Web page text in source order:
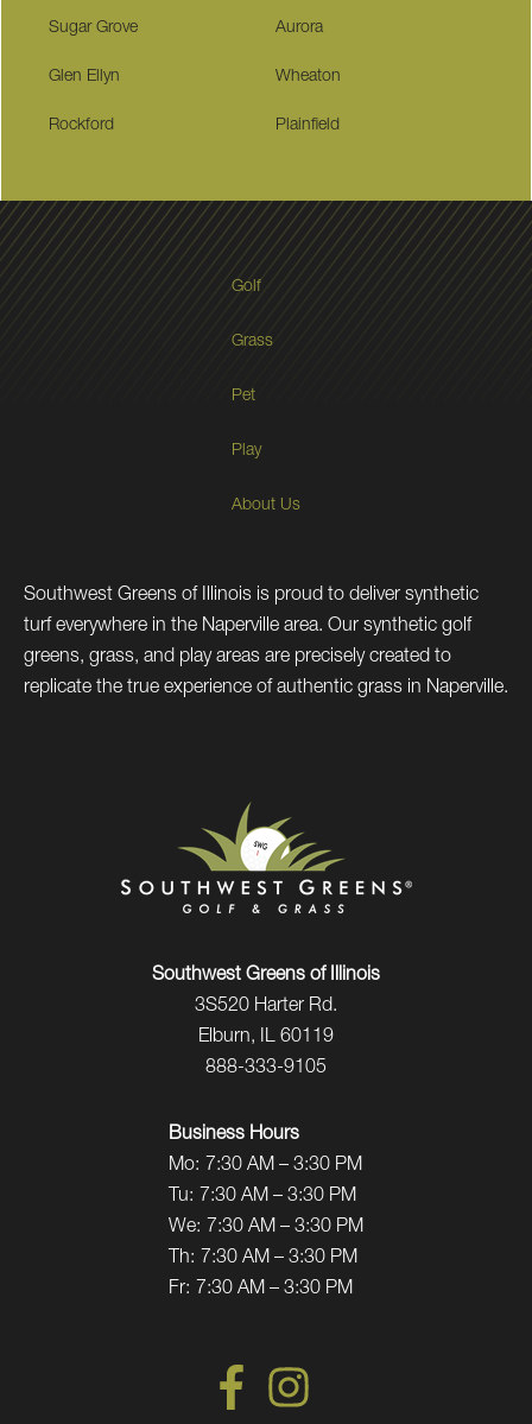
Sugar Grove Aurora
Glen Ellyn Wheaton
Rockford Plainfield
Golf
Grass
Pet
Play
About Us
Southwest Greens of Illinois is proud to deliver synthetic
turf everywhere in the Naperville area. Our synthetic golf
greens, grass, and play areas are precisely created to
replicate the true experience of authentic grass in Naperville.
Southwest Greens of Illinois
3S520 Harter Rd.
Elburn, IL 60119
888-333-9105
Business Hours
Mo: 7:30 AM – 3:30 PM
Tu: 7:30 AM – 3:30 PM
We: 7:30 AM – 3:30 PM
Th: 7:30 AM – 3:30 PM
Fr: 7:30 AM – 3:30 PM